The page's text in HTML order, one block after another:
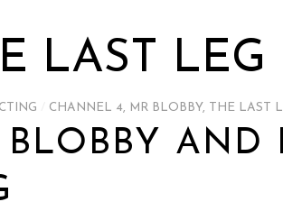
LAST LEG
CHANNEL 4, MR BLOBBY, THE LAST
BLOBBY AND